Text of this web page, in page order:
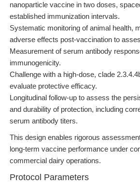
nanoparticle vaccine in two doses,
established immunization intervals.
Systematic monitoring of animal health,
adverse effects post-vaccination to
Measurement of serum antibody
immunogenicity.
Challenge with a high-dose, clade
evaluate protective efficacy.
Longitudinal follow-up to assess the
and durability of protection, including
serum antibody titers.
This design enables rigorous
long-term vaccine performance under
commercial dairy operations.
Protocol Parameters